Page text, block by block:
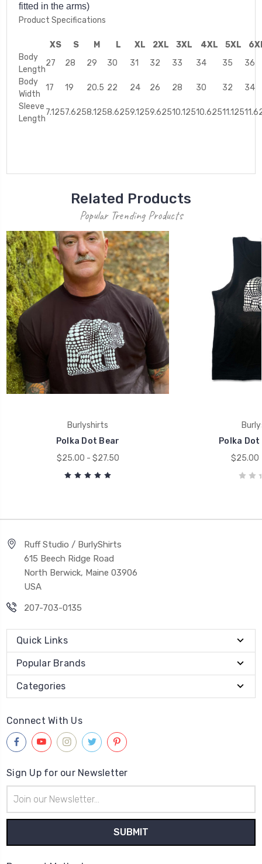
fitted in the arms)
Product Specifications
XS S M L XL 2XL 3XL 4XL 5XL
Body
Length
27 28 29 30 31 32 33 34 35
36
Body
Width
17 19 20.5 22 24 26 28 30 32
34
Sleeve
Length
7.1257.6258.1258.6259.1259.62510.12510.62511.125
Related Products
Popular Trending Products
Burlyshirts
Polka Dot Bear
$25.00 - $27.50
Polka
$25.00
Ruff Studio / BurlyShirts
615 Beech Ridge Road
North Berwick, Maine 03906
USA
207-703-0135
Quick Links
Popular Brands
Categories
Connect With Us
Sign Up for our Newsletter
Address